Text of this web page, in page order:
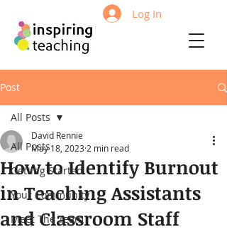
Log In
Post
All Posts
Getting Started
Your Community
Meet The Team
All Posts
How to Identify Burnout
in Teaching Assistants
and Classroom Staff
David Rennie
May 18, 2023 2 min read